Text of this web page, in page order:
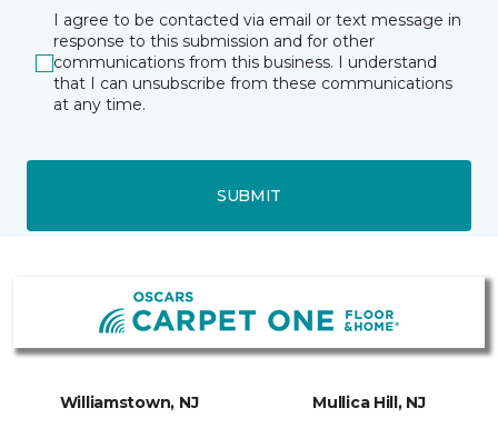
I agree to be contacted via email or text message in
response to this submission and for other
communications from this business. I understand
that I can unsubscribe from these communications
at any time.
SUBMIT
Williamstown, NJ Mullica Hill, NJ